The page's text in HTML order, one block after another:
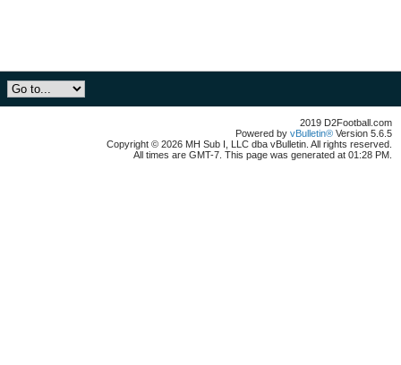
2019 D2Football.com
Powered by vBulletin® Version 5.6.5
Copyright © 2026 MH Sub I, LLC dba vBulletin. All rights reserved.
All times are GMT-7. This page was generated at 01:28 PM.